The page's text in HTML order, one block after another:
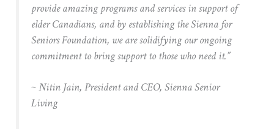
provide amazing programs and services in support of
elder Canadians, and by establishing the Sienna for
Seniors Foundation, we are solidifying our ongoing
commitment to bring support to those who need it.”
~ Nitin Jain, President and CEO, Sienna Senior
Living